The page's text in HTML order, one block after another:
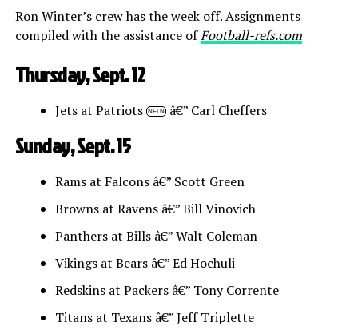
Ron Winter’s crew has the week off. Assignments
compiled with the assistance ofFootball-refs.com
Thursday, Sept. 12
Jets at Patriots NFLN â€” Carl Cheffers
Sunday, Sept. 15
Rams at Falcons â€” Scott Green
Browns at Ravens â€” Bill Vinovich
Panthers at Bills â€” Walt Coleman
Vikings at Bears â€” Ed Hochuli
Redskins at Packers â€” Tony Corrente
Titans at Texans â€” Jeff Triplette